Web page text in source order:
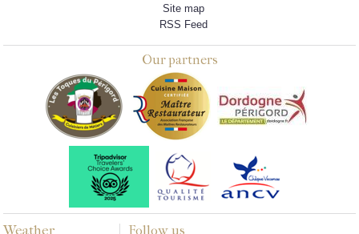
Site map
RSS Feed
Our partners
Weather Follow us